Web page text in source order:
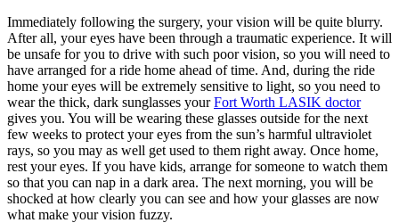
Immediately following the surgery, your vision will be quite blurry.
After all, your eyes have been through a traumatic experience. It will
be unsafe for you to drive with such poor vision, so you will need to
have arranged for a ride home ahead of time. And, during the ride
home your eyes will be extremely sensitive to light, so you need to
wear the thick, dark sunglasses yourFort Worth LASIK doctor
gives you. You will be wearing these glasses outside for the next
few weeks to protect your eyes from the sun’s harmful ultraviolet
rays, so you may as well get used to them right away. Once home,
rest your eyes. If you have kids, arrange for someone to watch them
so that you can nap in a dark area. The next morning, you will be
shocked at how clearly you can see and how your glasses are now
what make your vision fuzzy.